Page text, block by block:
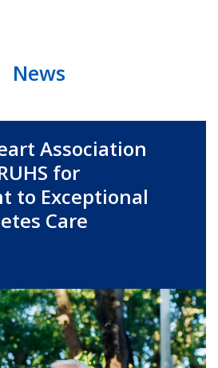
News
Association
for
to Exceptional
Care